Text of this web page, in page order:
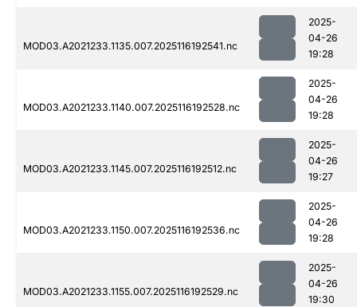
MOD03.A2021233.1135.007.2025116192541.nc
2025-
04-26
19:28
MOD03.A2021233.1140.007.2025116192528.nc
2025-
04-26
19:28
MOD03.A2021233.1145.007.2025116192512.nc
2025-
04-26
19:27
MOD03.A2021233.1150.007.2025116192536.nc
2025-
04-26
19:28
MOD03.A2021233.1155.007.2025116192529.nc
2025-
04-26
19:30